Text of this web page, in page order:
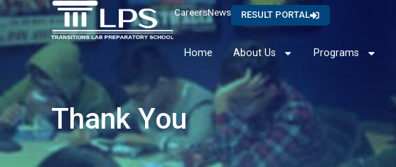
CareersNews RESULT PORTAL
Home About Us Programs
Thank You